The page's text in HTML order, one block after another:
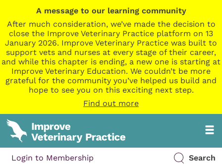
A message to our learning community
After much consideration, we’ve made the decision to
close the Improve Veterinary Practice platform on 13
January 2026. Improve Veterinary Practice was built to
support vets and nurses at every stage of their career,
and while this chapter is ending, a new one is starting at
Improve Veterinary Education. We couldn’t be more
grateful for the community you’ve helped us build and
hope to see you on this exciting next step.
Find out more
Login to Membership Search